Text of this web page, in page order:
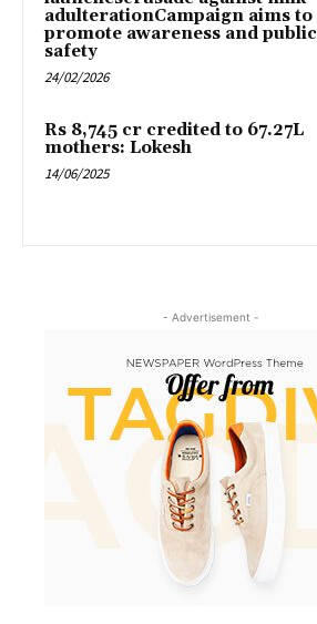
adulterationCampaign aims to
promote awareness and public
safety
24/02/2026
Rs 8,745 cr credited to 67.27L
mothers: Lokesh
14/06/2025
- Advertisement -